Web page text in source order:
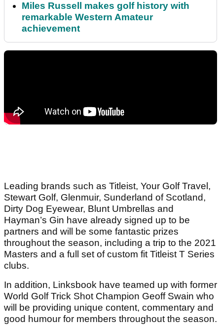
Miles Russell makes golf history with
remarkable Western Amateur
achievement
Leading brands such as Titleist, Your Golf Travel,
Stewart Golf, Glenmuir, Sunderland of Scotland,
Dirty Dog Eyewear, Blunt Umbrellas and
Hayman’s Gin have already signed up to be
partners and will be some fantastic prizes
throughout the season, including a trip to the 2021
Masters and a full set of custom fit Titleist T Series
clubs.
In addition, Linksbook have teamed up with former
World Golf Trick Shot Champion Geoff Swain who
will be providing unique content, commentary and
good humour for members throughout the season.